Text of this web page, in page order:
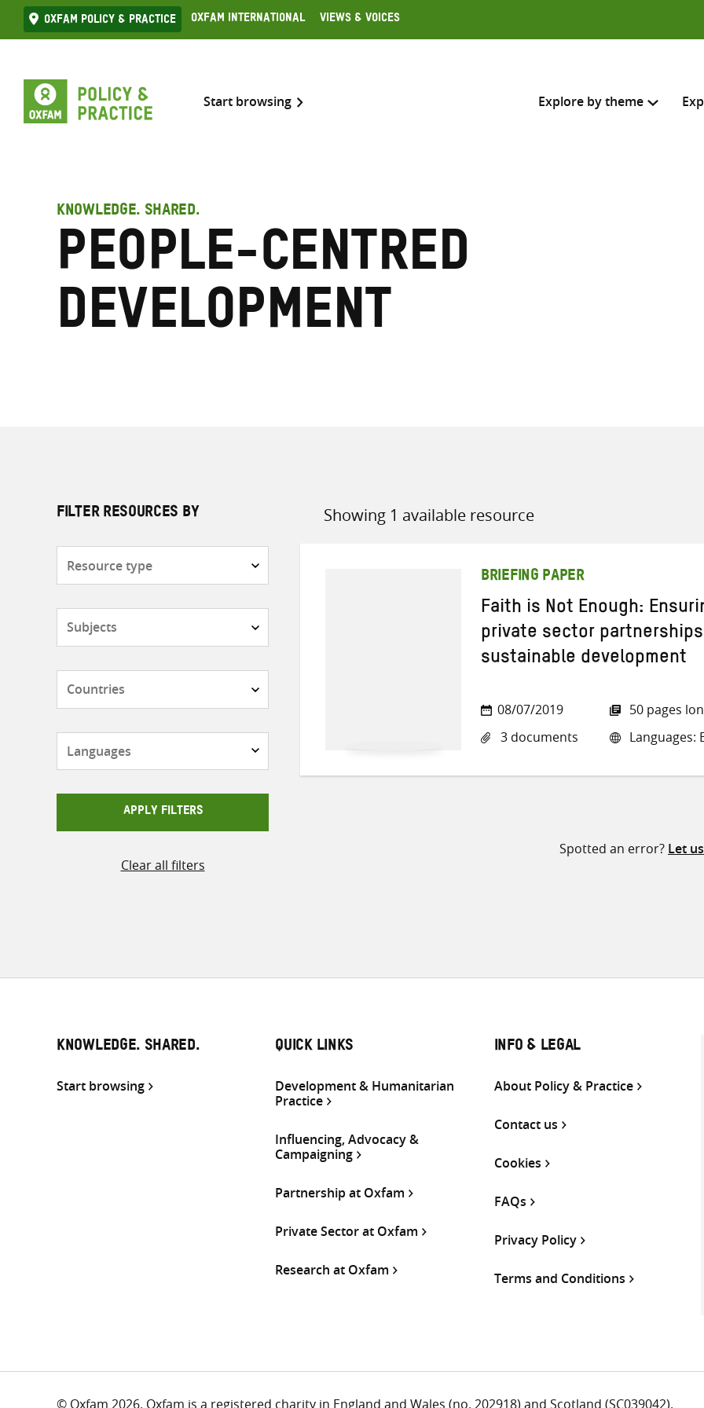
Skip
to
Oxfam Policy & practice Oxfam International Views & Voices
Start browsing Explore by theme
KNOWLEDGE. SHARED.
People-centred
development
FILTER RESOURCES BY
APPLY FILTERS
Clear all filters
Showing 1 available resource
Sort
BRIEFING PAPER
Faith is Not Enough:
private sector
sustainable development
08/07/2019
3 documents
50 pages
Languages:
Spotted an error? Let
KNOWLEDGE. SHARED.
Start browsing
QUICK LINKS
Development & Humanitarian
Practice
Influencing, Advocacy &
Campaigning
Partnership at Oxfam
Private Sector at Oxfam
Research at Oxfam
INFO & LEGAL
About Policy & Practice
Contact us
Cookies
FAQs
Privacy Policy
Terms and Conditions
© Oxfam 2026. Oxfam is a registered charity in England and Wales (no. 202918) and Scotland (SC039042).